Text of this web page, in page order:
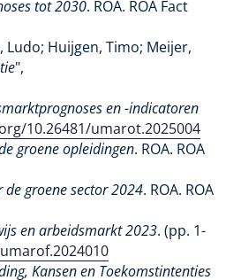
tot 2030. ROA. ROA Fact
Ludo; Huijgen, Timo; Meijer,
",
en -indicatoren
10.26481/umarot.2025004
groene opleidingen. ROA. ROA
groene sector 2024. ROA. ROA
en arbeidsmarkt 2023. (pp. 1-
Kansen en Toekomstintenties